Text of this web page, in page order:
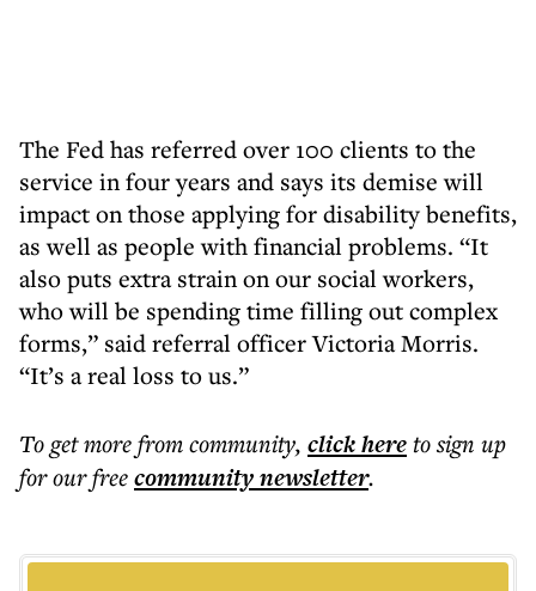
The Fed has referred over 100 clients to the
service in four years and says its demise will
impact on those applying for disability benefits,
as well as people with financial problems. “It
also puts extra strain on our social workers,
who will be spending time filling out complex
forms,” said referral officer Victoria Morris.
“It’s a real loss to us.”
To get morefrom community, click hereto sign up
for our freecommunitynewsletter.